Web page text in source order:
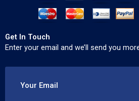
Get In Touch
Enter your email and we’ll send you
Your Email